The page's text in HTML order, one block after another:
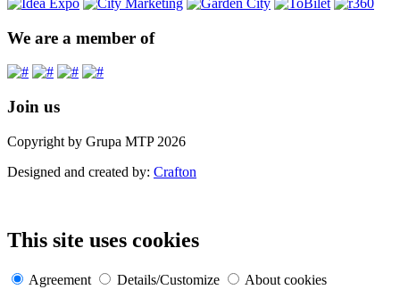
We are a member of
Join us
Copyright by Grupa MTP 2026
Designed and created by: Crafton
This site uses cookies
Agreement Details/Customize
About cookies